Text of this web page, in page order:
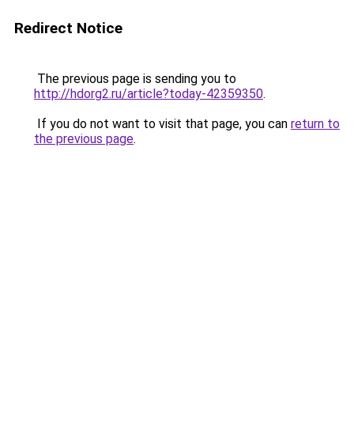
Redirect Notice
The previous page is sending you to
http://hdorg2.ru/article?today-42359350.
If you do not want to visit that page, you can return to
the previous page.